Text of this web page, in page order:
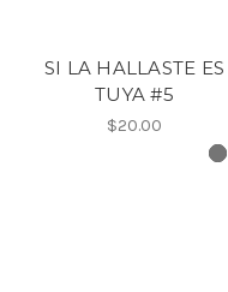
SI LA HALLASTE ES
TUYA #5
$20.00